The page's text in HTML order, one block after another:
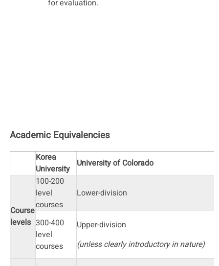
for evaluation.
Academic Equivalencies
Korea
University
University of Colorado
Course
levels
100-200
level
courses
Lower-division
300-400
level
courses
Upper-division
(unless clearly introductory in nature)